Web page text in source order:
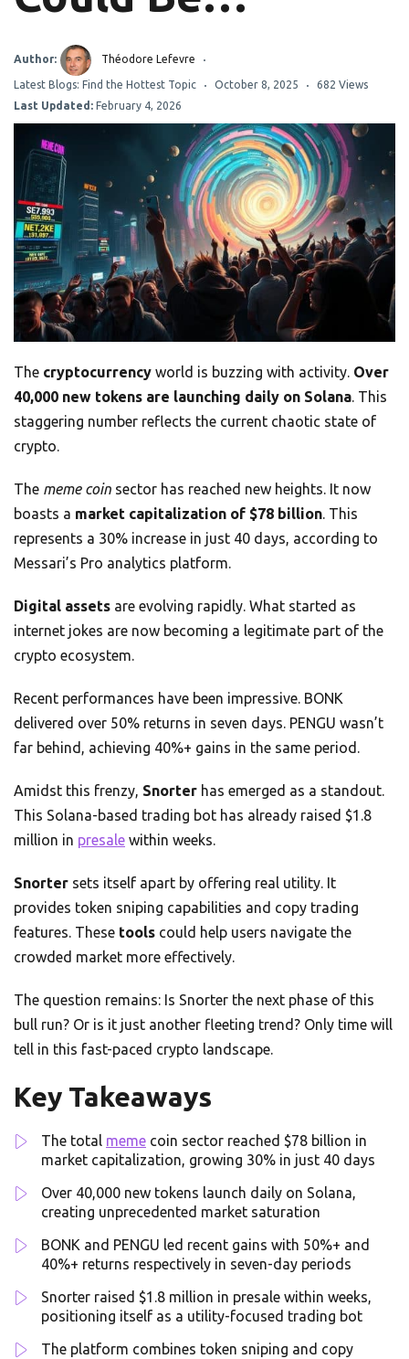
Author: Théodore Lefevre
Latest Blogs: Find the Hottest Topic October 8, 2025
682 Views
Last Updated: February 4, 2026
The cryptocurrency world is buzzing with activity. Over
40,000 new tokens are launching daily on Solana. This
staggering number reflects the current chaotic state of
crypto.
The meme coin sector has reached new heights. It now
boasts a market capitalization of $78 billion. This
represents a 30% increase in just 40 days, according to
Messari’s Pro analytics platform.
Digital assets are evolving rapidly. What started as
internet jokes are now becoming a legitimate part of the
crypto ecosystem.
Recent performances have been impressive. BONK
delivered over 50% returns in seven days. PENGU wasn’t
far behind, achieving 40%+ gains in the same period.
Amidst this frenzy, Snorter has emerged as a standout.
This Solana-based trading bot has already raised $1.8
million in presale within weeks.
Snorter sets itself apart by offering real utility. It
provides token sniping capabilities and copy trading
features. These tools could help users navigate the
crowded market more effectively.
The question remains: Is Snorter the next phase of this
bull run? Or is it just another fleeting trend? Only time will
tell in this fast-paced crypto landscape.
Key Takeaways
The total meme coin sector reached $78 billion in
market capitalization, growing 30% in just 40 days
Over 40,000 new tokens launch daily on Solana,
creating unprecedented market saturation
BONK and PENGU led recent gains with 50%+ and
40%+ returns respectively in seven-day periods
Snorter raised $1.8 million in presale within weeks,
positioning itself as a utility-focused trading bot
The platform combines token sniping and copy